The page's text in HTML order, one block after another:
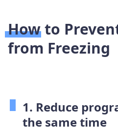
How to
from Freezing
1. Reduce
the same time